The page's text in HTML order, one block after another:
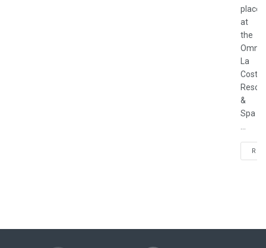
place
at
the
Omni
La
Costa
Resort
&
Spa